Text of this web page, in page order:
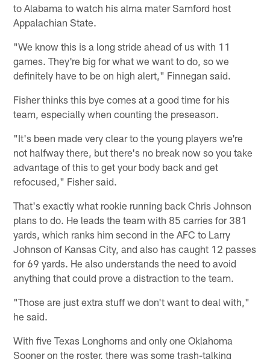
to Alabama to watch his alma mater Samford host
Appalachian State.
"We know this is a long stride ahead of us with 11
games. They're big for what we want to do, so we
definitely have to be on high alert," Finnegan said.
Fisher thinks this bye comes at a good time for his
team, especially when counting the preseason.
"It's been made very clear to the young players we're
not halfway there, but there's no break now so you take
advantage of this to get your body back and get
refocused," Fisher said.
That's exactly what rookie running back Chris Johnson
plans to do. He leads the team with 85 carries for 381
yards, which ranks him second in the AFC to Larry
Johnson of Kansas City, and also has caught 12 passes
for 69 yards. He also understands the need to avoid
anything that could prove a distraction to the team.
"Those are just extra stuff we don't want to deal with,"
he said.
With five Texas Longhorns and only one Oklahoma
Sooner on the roster, there was some trash-talking